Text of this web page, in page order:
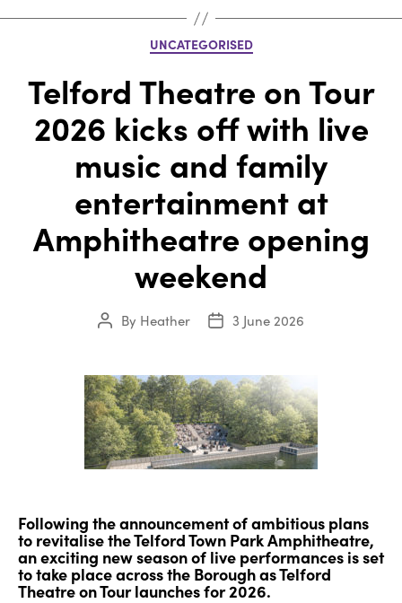
Categories
UNCATEGORISED
Telford Theatre on Tour
2026 kicks off with live
music and family
entertainment at
Amphitheatre opening
weekend
Post
By Heather
Post
3 June 2026
Following the announcement of ambitious plans
to revitalise the Telford Town Park Amphitheatre,
an exciting new season of live performances is set
to take place across the Borough as Telford
Theatre on Tour launches for 2026.